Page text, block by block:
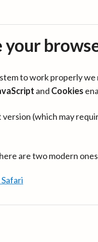
your
to work properly
and Cookies
(which may
are two modern